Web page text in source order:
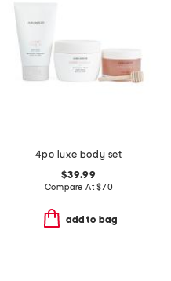
4pc luxe body set
$39.99
Compare At$70
add to bag